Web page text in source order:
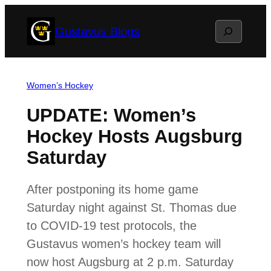
Gustavus Blogs Search
Women’s Hockey
UPDATE: Women’s
Hockey Hosts Augsburg
Saturday
After postponing its home game
Saturday night against St. Thomas due
to COVID-19 test protocols, the
Gustavus women’s hockey team will
now host Augsburg at 2 p.m. Saturday